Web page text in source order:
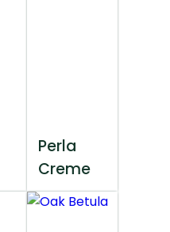
Perla
Creme